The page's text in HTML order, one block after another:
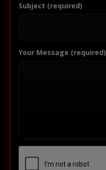
Subject (required)
Your Message (required)